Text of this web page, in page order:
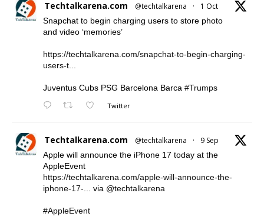
Techtalkarena.com @techtalkarena · 1 Oct
Snapchat to begin charging users to store photo
and video ‘memories’
https://techtalkarena.com/snapchat-to-begin-charging-
users-t...
Juventus Cubs PSG Barcelona Barca #Trumps
Twitter
Techtalkarena.com @techtalkarena · 9 Sep
Apple will announce the iPhone 17 today at the
AppleEvent
https://techtalkarena.com/apple-will-announce-the-
iphone-17-... via @techtalkarena
#AppleEvent